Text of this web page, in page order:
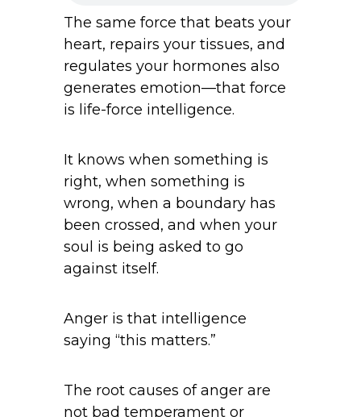
The same force that beats your
heart, repairs your tissues, and
regulates your hormones also
generates emotion—that force
is life-force intelligence.
It knows when something is
right, when something is
wrong, when a boundary has
been crossed, and when your
soul is being asked to go
against itself.
Anger is that intelligence
saying “this matters.”
The root causes of anger are
not bad temperament or